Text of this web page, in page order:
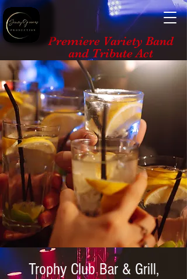
Premiere Variety Band
and Tribute Act
Trophy Club Bar & Grill,